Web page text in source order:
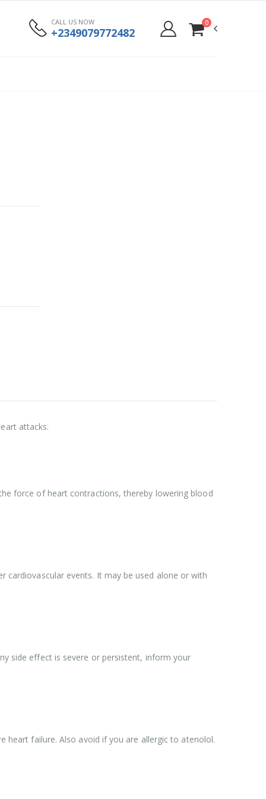
CALL US NOW
+2349079772482
0
attacks.
force of heart contractions, thereby lowering blood
cardiovascular events. It may be used alone or with
side effect is severe or persistent, inform your
heart failure. Also avoid if you are allergic to atenolol.